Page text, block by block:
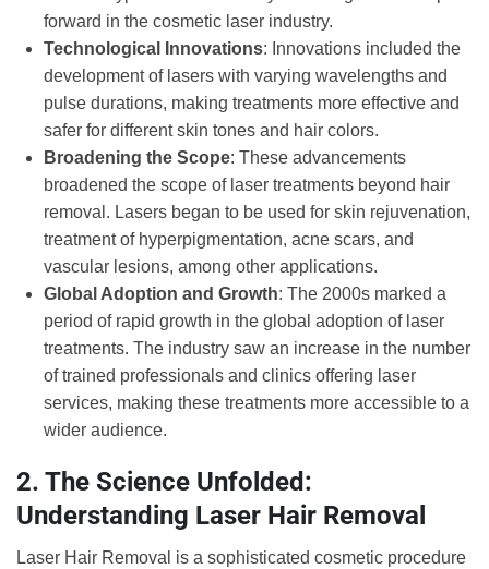
forward in the cosmetic laser industry.
Technological Innovations: Innovations included the
development of lasers with varying wavelengths and
pulse durations, making treatments more effective and
safer for different skin tones and hair colors.
Broadening the Scope: These advancements
broadened the scope of laser treatments beyond hair
removal. Lasers began to be used for skin rejuvenation,
treatment of hyperpigmentation, acne scars, and
vascular lesions, among other applications.
Global Adoption and Growth: The 2000s marked a
period of rapid growth in the global adoption of laser
treatments. The industry saw an increase in the number
of trained professionals and clinics offering laser
services, making these treatments more accessible to a
wider audience.
2. The Science Unfolded:
Understanding Laser Hair Removal
Laser Hair Removal is a sophisticated cosmetic procedure